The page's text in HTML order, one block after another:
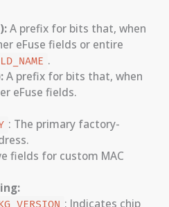
A prefix for bits that, when
eFuse fields or entire
.
A prefix for bits that, when
eFuse fields.
: The primary factory-
fields for custom MAC
: Indicates chip